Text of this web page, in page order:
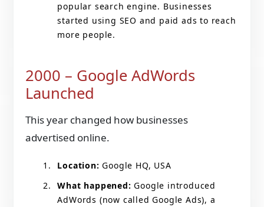
popular search engine. Businesses
started using SEO and paid ads to reach
more people.
2000 – Google AdWords
Launched
This year changed how businesses
advertised online.
Location: Google HQ, USA
What happened:Google introduced
AdWords (now called Google Ads), a